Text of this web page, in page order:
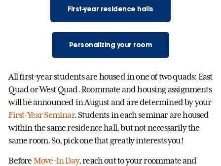
First-year residence halls
Personalizing your room
All first-year students are housed in one of two quads: East
Quad or West Quad. Roommate and housing assignments
will be announced in August and are determined by your
First-Year Seminar. Students in each seminar are housed
within the same residence hall, but not necessarily the
same room. So, pick one that greatly interests you!
Before Move-In Day, reach out to your roommate and